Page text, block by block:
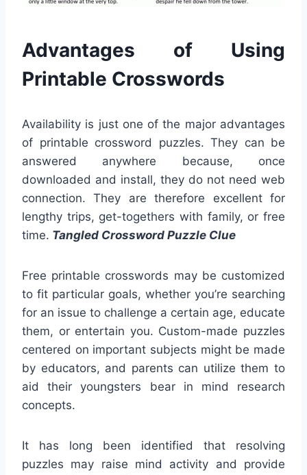
Advantages of Using
Printable Crosswords
Availability is just one of the major advantages
of printable crossword puzzles. They can be
answered anywhere because, once
downloaded and install, they do not need web
connection. They are therefore excellent for
lengthy trips, get-togethers with family, or free
time. Tangled Crossword Puzzle Clue
Free printable crosswords may be customized
to fit particular goals, whether you’re searching
for an issue to challenge a certain age, educate
them, or entertain you. Custom-made puzzles
centered on important subjects might be made
by educators, and parents can utilize them to
aid their youngsters bear in mind research
concepts.
It has long been identified that resolving
puzzles may raise mind activity and provide